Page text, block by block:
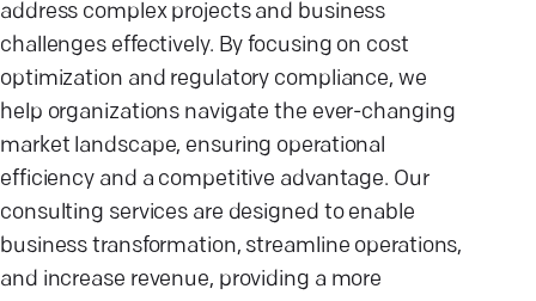
address complex projects and business
challenges effectively. By focusing on cost
optimization and regulatory compliance, we
help organizations navigate the ever-changing
market landscape, ensuring operational
efficiency and a competitive advantage. Our
consulting services are designed to enable
business transformation, streamline operations,
and increase revenue, providing a more